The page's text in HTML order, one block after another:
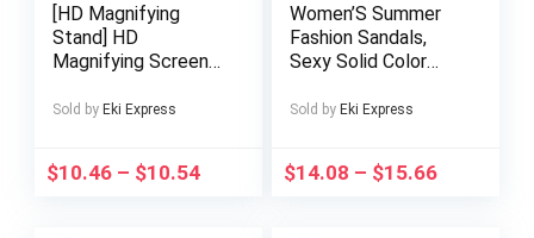
[HD Magnifying
Stand] HD
Magnifying Screen
Holder, Hands-Free,
Friendly, Tablet
Sold by Eki Express
$10.46 – $10.54
Women’S Summer
Fashion Sandals,
Sexy Solid Color
with Ankle Strap,
Washable – Perfect
Sold by Eki Express
$14.08 – $15.66